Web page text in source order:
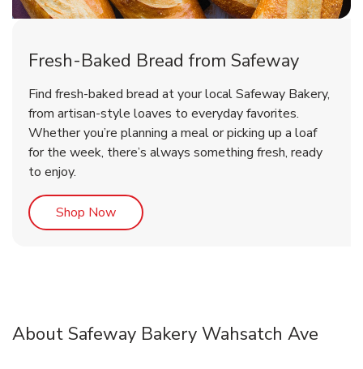
Fresh-Baked Bread from Safeway
Find fresh-baked bread at your local Safeway Bakery,
from artisan-style loaves to everyday favorites.
Whether you’re planning a meal or picking up a loaf
for the week, there’s always something fresh, ready
to enjoy.
Shop NowLink Opens in New Tab
About Safeway Bakery Wahsatch Ave